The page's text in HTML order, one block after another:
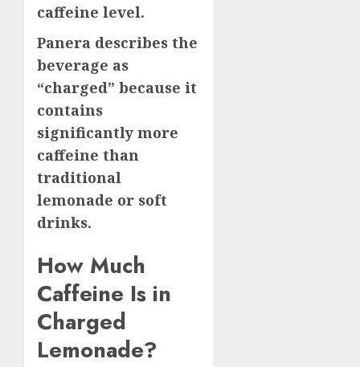
caffeine level.
Panera describes the
beverage as
“charged” because it
contains
significantly more
caffeine than
traditional
lemonade or soft
drinks.
How Much
Caffeine Is in
Charged
Lemonade?